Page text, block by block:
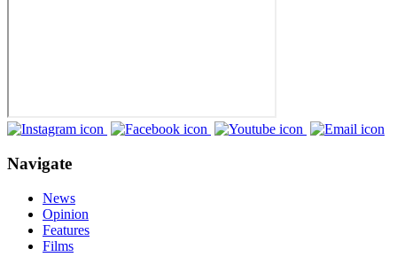
Navigate
News
Opinion
Features
Films